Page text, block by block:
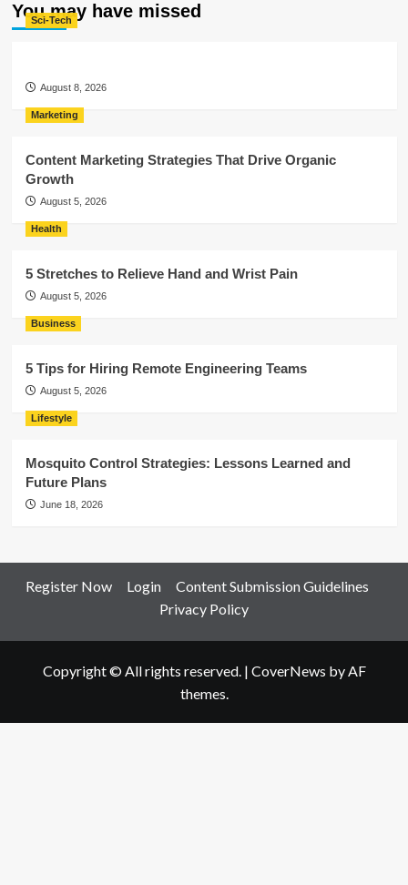
You may have missed
Sci-Tech
August 8, 2026
Marketing
Content Marketing Strategies That Drive Organic
Growth
August 5, 2026
Health
5 Stretches to Relieve Hand and Wrist Pain
August 5, 2026
Business
5 Tips for Hiring Remote Engineering Teams
August 5, 2026
Lifestyle
Mosquito Control Strategies: Lessons Learned and
Future Plans
June 18, 2026
Register Now Login
Content Submission Guidelines
Privacy Policy
Copyright © All rights reserved. | CoverNews by AF
themes.